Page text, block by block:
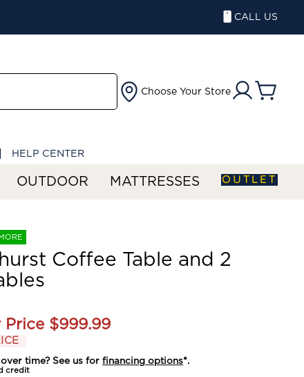
CALL US
Choose Your Store
HELP CENTER
OUTDOOR MATTRESSES OUTLET
Coffee Table and 2
Price $999.99
time? See us forfinancing options*.
credit